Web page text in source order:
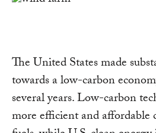
The United States made
towards a low-carbon
several years. Low-carbon
more efficient and affordable